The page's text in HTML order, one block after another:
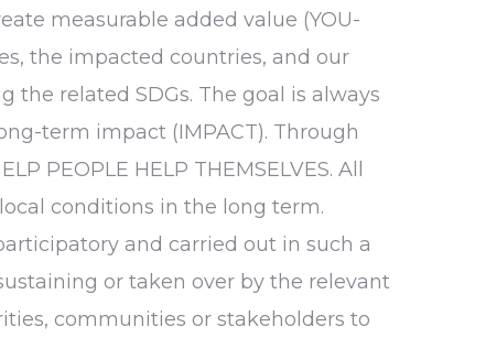
measurable added value (YOU-
the impacted countries, and our
the related SDGs. The goal is always
term impact (IMPACT). Through
PEOPLE HELP THEMSELVES. All
conditions in the long term.
and carried out in such a
or taken over by the relevant
communities or stakeholders to